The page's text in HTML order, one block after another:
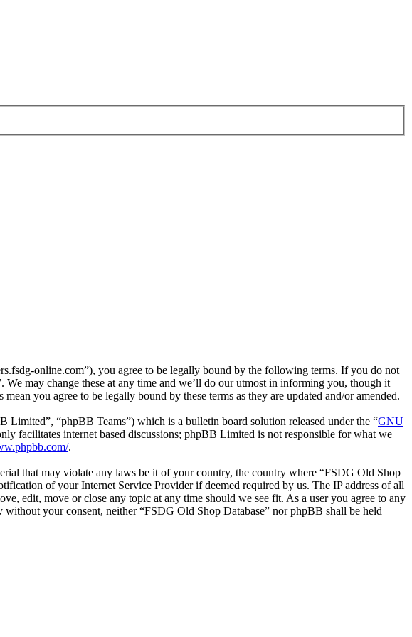
online.com”), you agree to be legally bound by the following terms. If you do not
may change these at any time and we’ll do our utmost in informing you, though it
you agree to be legally bound by these terms as they are updated and/or amended.
“phpBB Teams”) which is a bulletin board solution released under the “GNU
facilitates internet based discussions; phpBB Limited is not responsible for what we
.
that may violate any laws be it of your country, the country where “FSDG Old Shop
of your Internet Service Provider if deemed required by us. The IP address of all
edit, move or close any topic at any time should we see fit. As a user you agree to any
your consent, neither “FSDG Old Shop Database” nor phpBB shall be held